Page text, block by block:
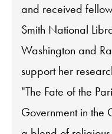
and received
Smith National
Washington and
support her
"The Fate of the
Government in the